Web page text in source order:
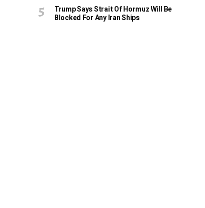
Trump Says Strait Of Hormuz Will Be
Blocked For Any Iran Ships